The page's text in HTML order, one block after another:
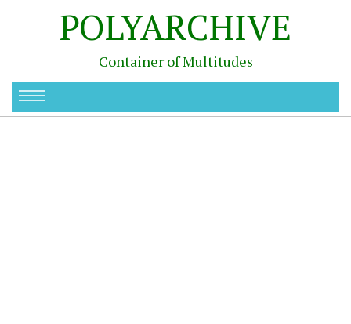
POLYARCHIVE
Container of Multitudes